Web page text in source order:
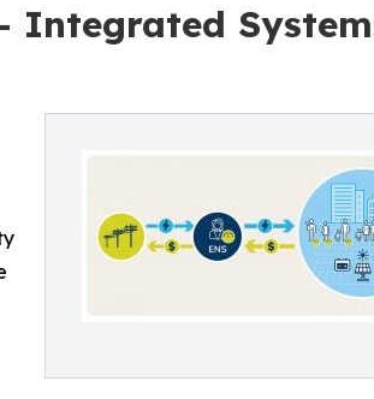
Integrated